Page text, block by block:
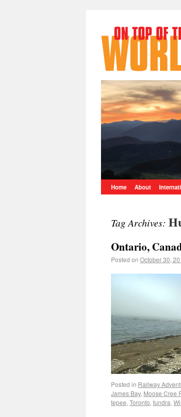
Home About
Tag Archives:
Ontario,
Posted on October 30,
Posted in Railway
James Bay, Moose Cree
tepee, Toronto, tundra,